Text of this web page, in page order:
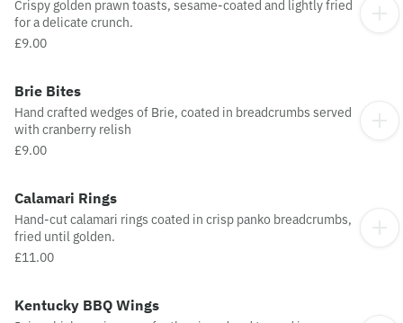
Crispy golden prawn toasts, sesame-coated and lightly fried
for a delicate crunch.
£9.00
Brie Bites
Hand crafted wedges of Brie, coated in breadcrumbs served
with cranberry relish
£9.00
Calamari Rings
Hand-cut calamari rings coated in crisp panko breadcrumbs,
fried until golden.
£11.00
Kentucky BBQ Wings